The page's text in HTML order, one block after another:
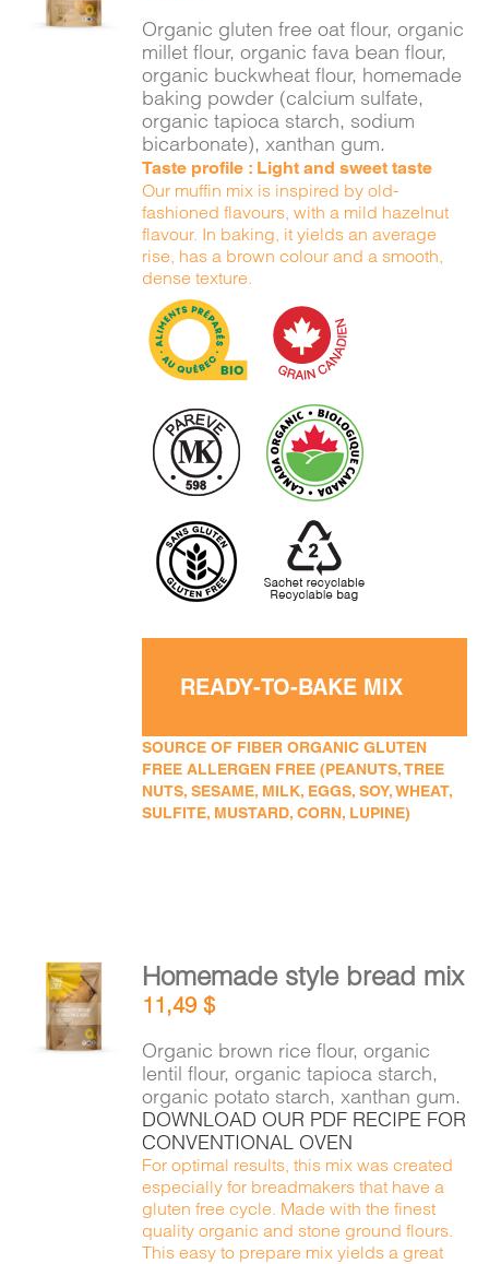
DETAILS
Organic gluten free oat flour, organic
millet flour, organic fava bean flour,
organic buckwheat flour, homemade
baking powder (calcium sulfate,
organic tapioca starch, sodium
bicarbonate), xanthan gum.
Taste profile : Light and sweet taste
Our muffin mix is inspired by old-
fashioned flavours, with a mild hazelnut
flavour. In baking, it yields an average
rise, has a brown colour and a smooth,
dense texture.
READY-TO-BAKE MIX
SOURCE OF FIBER ORGANIC GLUTEN
FREE ALLERGEN FREE (PEANUTS, TREE
NUTS, SESAME, MILK, EGGS, SOY, WHEAT,
SULFITE, MUSTARD, CORN, LUPINE)
ADD TO
CART
DETAILS
Homemade style bread mix
11,49$
Organic brown rice flour, organic
lentil flour, organic tapioca starch,
organic potato starch, xanthan gum.
DOWNLOAD OUR PDF RECIPE FOR
CONVENTIONAL OVEN
For optimal results, this mix was created
especially for breadmakers that have a
gluten free cycle. Made with the finest
quality organic and stone ground flours.
This easy to prepare mix yields a great